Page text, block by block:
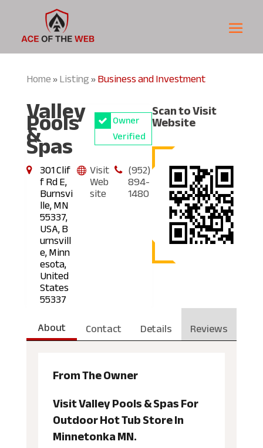
Home»Listing»Business and Investment
Valley
Pools
&
Spas
Owner
Verified
301 Clif
f Rd E,
Burnsvi
lle, MN
55337,
USA, B
urnsvill
e, Minn
esota,
United
States
55337
Visit
Web
site
(952)
894-
1480
Scan to Visit
Website
About Contact Details Reviews
From The Owner
Visit Valley Pools & Spas For
Outdoor Hot Tub Store In
Minnetonka MN.